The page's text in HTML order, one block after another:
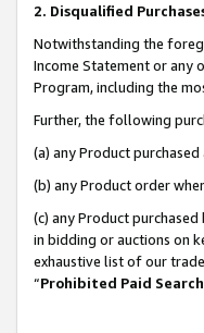
2. Disqualified
Notwithstanding the
Income Statement or any
Program, including the
Further, the following
(a) any Product
(b) any Product order
(c) any Product
in bidding or auctions on
exhaustive list of our
“Prohibited Paid